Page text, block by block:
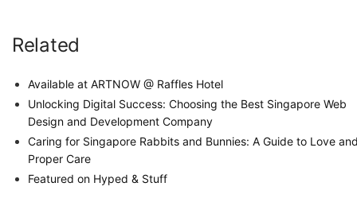
Related
Available at ARTNOW @ Raffles Hotel
Unlocking Digital Success: Choosing the Best Singapore Web
Design and Development Company
Caring for Singapore Rabbits and Bunnies: A Guide to Love
Proper Care
Featured on Hyped & Stuff